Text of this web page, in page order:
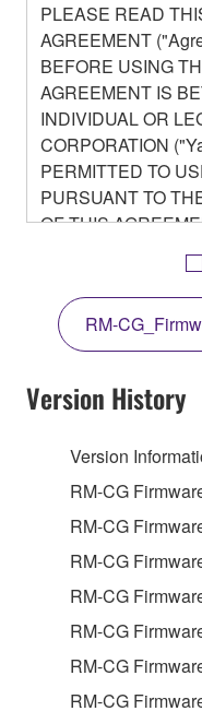
PLEASE READ
AGREEMENT
BEFORE USING
AGREEMENT IS
INDIVIDUAL OR
CORPORATION
PERMITTED TO
PURSUANT TO
OF THIS
BY
SOFTWARE OR
AVAILABLE FOR
AGREEING TO BE
THIS LICENSE.
1. GRANT OF
1-1. Yamaha
programs and data
product that you
product”), and any
such software that
future with terms
(collectively,
smartphone or
own or manage.
RM-
Version History
Version
RM-CG
RM-CG
RM-CG
RM-CG
RM-CG
RM-CG
RM-CG